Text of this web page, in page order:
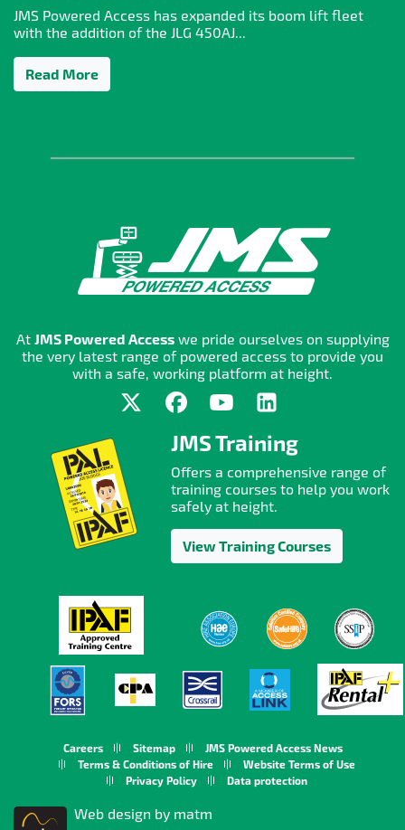
JMS Powered Access has expanded its boom lift fleet
with the addition of the JLG 450AJ...
Read More
At JMS Powered Accesswe pride ourselves on supplying
the very latest range of powered access to provide you
with a safe, working platform at height.
JMS Training
Offers a comprehensive range of
training courses to help you work
safely at height.
View Training Courses
Careers Sitemap
JMS Powered Access News
Terms & Conditions of Hire
Website Terms of Use
Privacy Policy
Data protection
Web design by matm